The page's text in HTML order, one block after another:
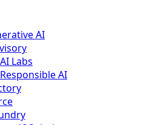
AI
AI Labs
Responsible AI